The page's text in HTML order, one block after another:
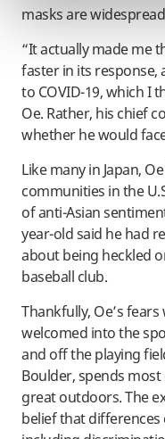
masks are
“It actually made me
faster in its response,
to COVID-19, which I
Oe. Rather, his chief
whether he would
Like many in Japan,
communities in the
of anti-Asian
year-old said he had
about being heckled
baseball club.
Thankfully, Oe’s
welcomed into the
and off the playing
Boulder, spends
great outdoors. The
belief that differences